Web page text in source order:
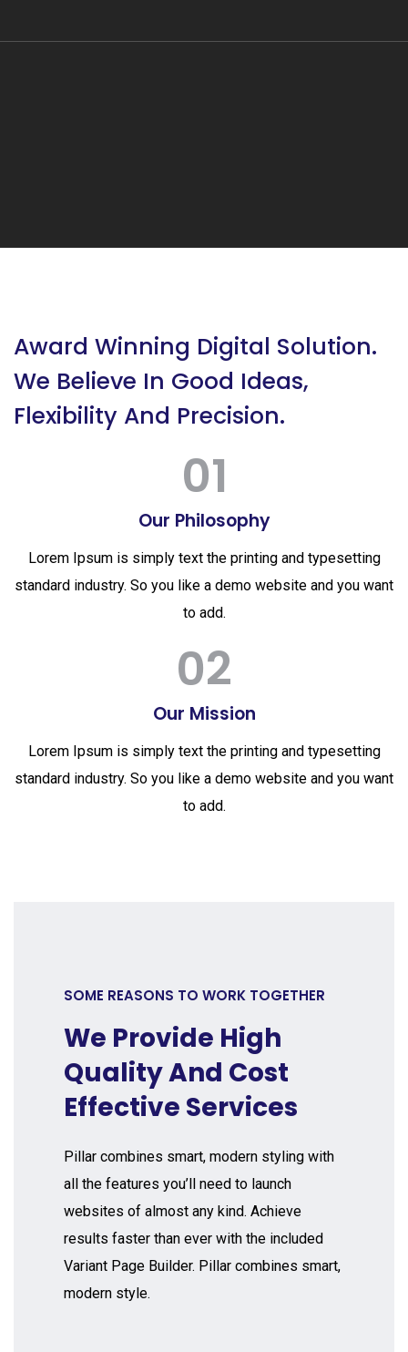
Award Winning Digital Solution.
We Believe In Good Ideas,
Flexibility And Precision.
01
Our Philosophy
Lorem Ipsum is simply text the printing and typesetting
standard industry. So you like a demo website and you want
to add.
02
Our Mission
Lorem Ipsum is simply text the printing and typesetting
standard industry. So you like a demo website and you want
to add.
SOME REASONS TO WORK TOGETHER
We Provide High
Quality And Cost
Effective Services
Pillar combines smart, modern styling with
all the features you’ll need to launch
websites of almost any kind. Achieve
results faster than ever with the included
Variant Page Builder. Pillar combines smart,
modern style.